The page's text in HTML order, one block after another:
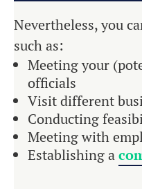
Nevertheless, you
such as:
Meeting your
officials
Visit different
Conducting
Meeting with
Establishing a